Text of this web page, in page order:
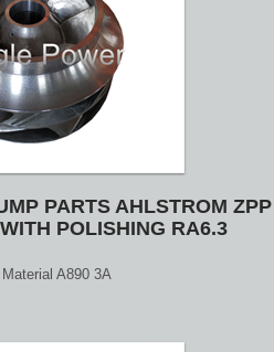
PARTS AHLSTROM ZPP
POLISHING RA6.3
Material A890 3A